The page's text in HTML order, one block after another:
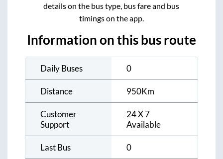
details on the bus type, bus fare and bus
timings on the app.
Information on this bus route
Daily Buses 0
Distance 950Km
Customer
Support
24 X 7
Available
Last Bus 0